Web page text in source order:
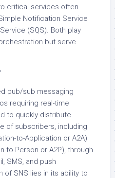
critical services often
Notification Service
(SQS). Both play
but serve
pub/sub messaging
requiring real-time
to quickly distribute
of subscribers, including
to-Application or A2A)
to-Person or A2P), through
SMS, and push
of SNS lies in its ability to